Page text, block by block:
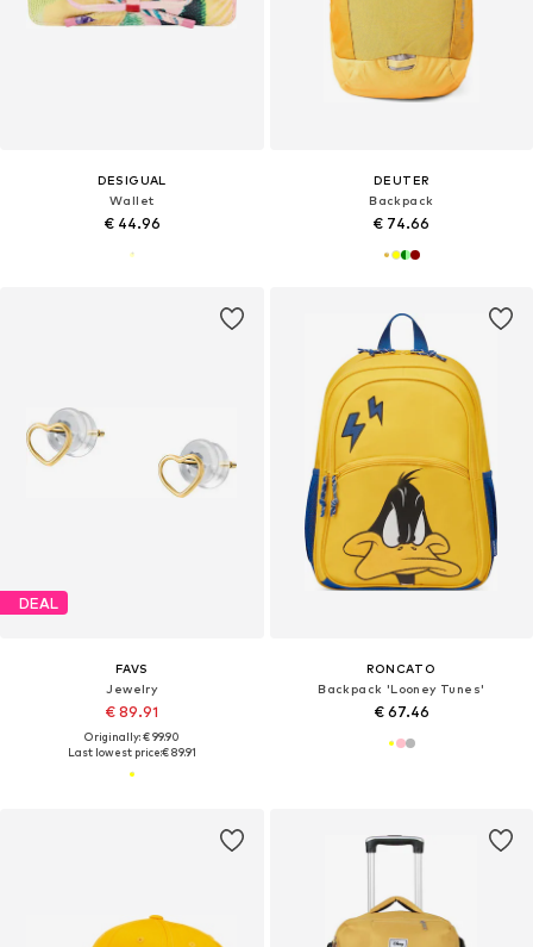
DESIGUAL
Wallet
€ 44.96
DEUTER
Backpack
€ 74.66
DEAL
FAVS
Jewelry
€ 89.91
Originally: € 99.90
Last lowest price:€ 89.91
RONCATO
Backpack 'Looney Tunes'
€ 67.46